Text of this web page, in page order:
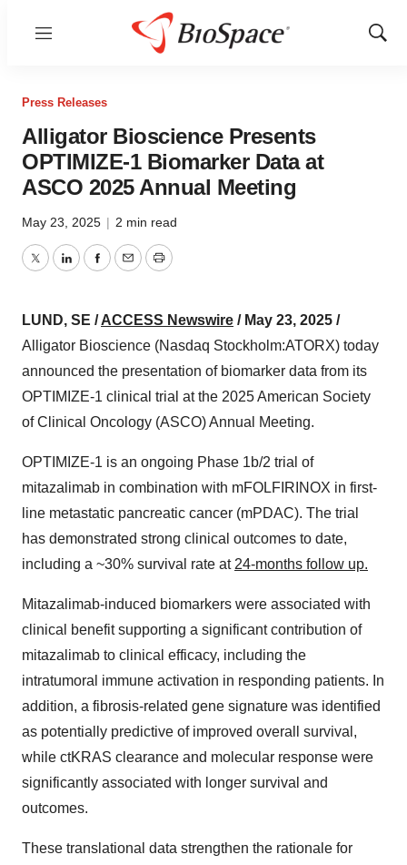
Menu
Show
Press Releases
Alligator Bioscience Presents
OPTIMIZE-1 Biomarker Data at
ASCO 2025 Annual Meeting
May 23, 2025 | 2 min read
TwitterLinkedInFacebook
EmailPrint
LUND, SE /ACCESS Newswire / May 23, 2025 /
Alligator Bioscience (Nasdaq Stockholm:ATORX) today
announced the presentation of biomarker data from its
OPTIMIZE-1 clinical trial at the 2025 American Society
of Clinical Oncology (ASCO) Annual Meeting.
OPTIMIZE-1 is an ongoing Phase 1b/2 trial of
mitazalimab in combination with mFOLFIRINOX in first-
line metastatic pancreatic cancer (mPDAC). The trial
has demonstrated strong clinical outcomes to date,
including a ~30% survival rate at 24-months follow up.
Mitazalimab-induced biomarkers were associated with
clinical benefit supporting a significant contribution of
mitazalimab to clinical efficacy, including the
intratumoral immune activation in responding patients. In
addition, a fibrosis-related gene signature was identified
as potentially predictive of improved overall survival,
while ctKRAS clearance and molecular response were
significantly associated with longer survival and
outcomes.
These translational data strengthen the rationale for